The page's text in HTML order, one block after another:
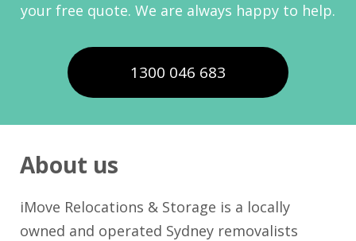
your free quote. We are always happy to help.
1300 046 683
About us
iMove Relocations & Storage is a locally
owned and operated Sydney removalists